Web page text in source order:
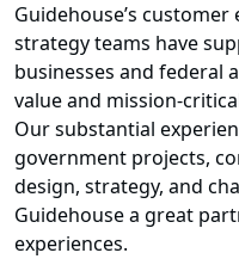
Guidehouse’s customer
strategy teams have
businesses and federal
value and mission-
Our substantial
government projects,
design, strategy, and
Guidehouse a great
experiences.